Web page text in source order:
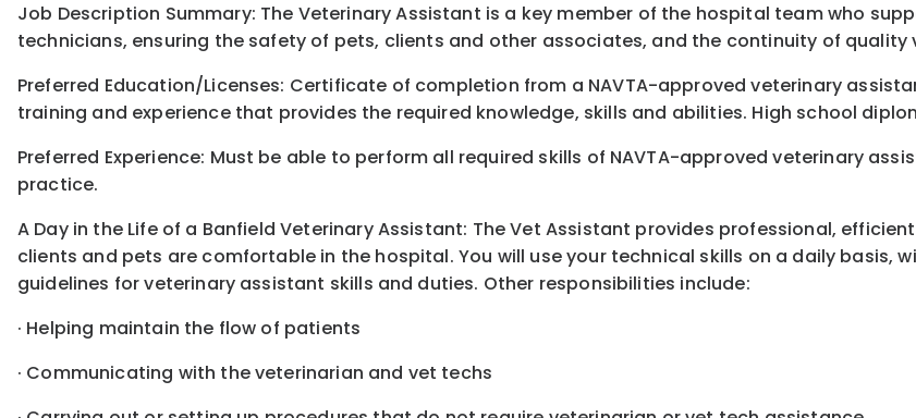
Job Description Summary: The Veterinary Assistant is a key member of the hospital team who
technicians, ensuring the safety of pets, clients and other associates, and the continuity of quality
Preferred Education/Licenses: Certificate of completion from a NAVTA-approved veterinary
training and experience that provides the required knowledge, skills and abilities. High school
Preferred Experience: Must be able to perform all required skills of NAVTA-approved veterinary
practice.
A Day in the Life of a Banfield Veterinary Assistant: The Vet Assistant provides professional,
clients and pets are comfortable in the hospital. You will use your technical skills on a daily basis,
guidelines for veterinary assistant skills and duties. Other responsibilities include:
· Helping maintain the flow of patients
· Communicating with the veterinarian and vet techs